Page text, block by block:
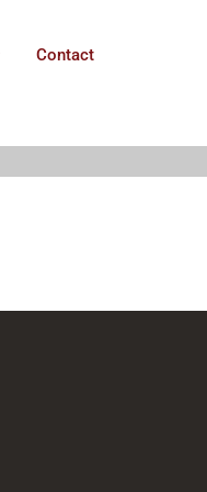
Contact